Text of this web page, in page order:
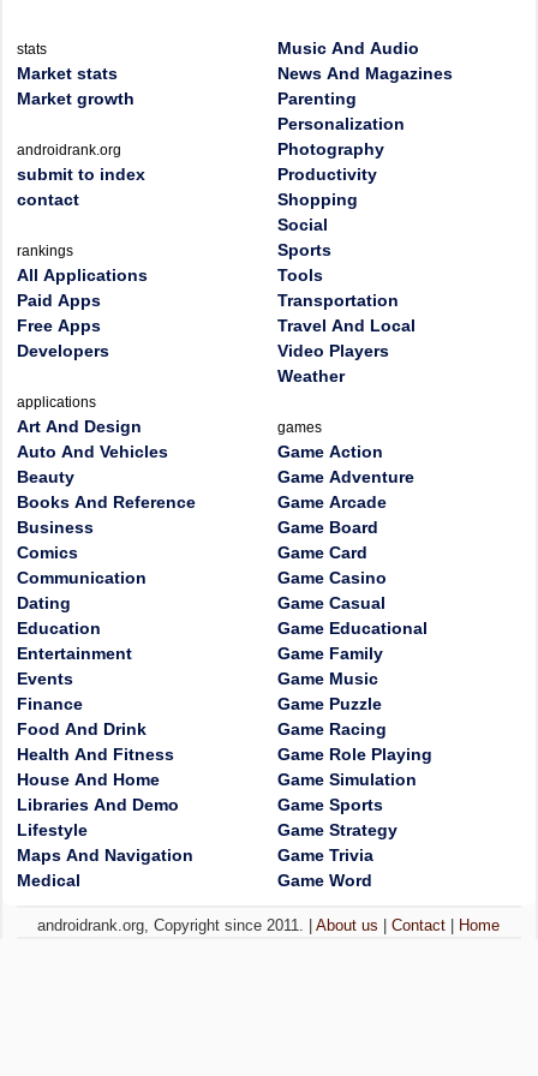
stats
Market stats
Market growth
androidrank.org
submit to index
contact
rankings
All Applications
Paid Apps
Free Apps
Developers
applications
Art And Design
Auto And Vehicles
Beauty
Books And Reference
Business
Comics
Communication
Dating
Education
Entertainment
Events
Finance
Food And Drink
Health And Fitness
House And Home
Libraries And Demo
Lifestyle
Maps And Navigation
Medical
Music And Audio
News And Magazines
Parenting
Personalization
Photography
Productivity
Shopping
Social
Sports
Tools
Transportation
Travel And Local
Video Players
Weather
games
Game Action
Game Adventure
Game Arcade
Game Board
Game Card
Game Casino
Game Casual
Game Educational
Game Family
Game Music
Game Puzzle
Game Racing
Game Role Playing
Game Simulation
Game Sports
Game Strategy
Game Trivia
Game Word
androidrank.org, Copyright since 2011. |About us |Contact Home